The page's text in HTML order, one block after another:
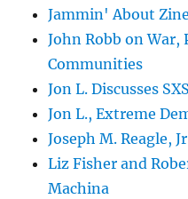
Jammin' About
John Robb on War,
Communities
Jon L. Discusses
Jon L., Extreme
Joseph M. Reagle,
Liz Fisher and
Machina